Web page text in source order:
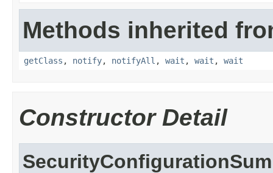
Methods inherited
getClass , notify, notifyAll , wait , wait , wait
Constructor Detail